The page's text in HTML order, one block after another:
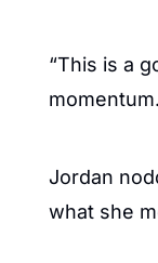
“This is a
Jordan
what she